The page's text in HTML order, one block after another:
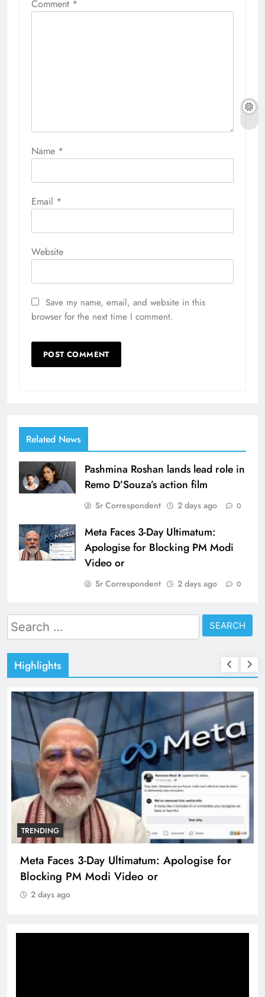
Comment *
Name *
Email *
Website
Save my name, email, and website in this
browser for the next time I comment.
Related News
Pashmina Roshan lands lead role in
Remo D’Souza’s action film
Sr Correspondent 2 days ago 0
Meta Faces 3-Day Ultimatum:
Apologise for Blocking PM Modi
Video or
Sr Correspondent 2 days ago 0
Search
for:
Highlights
TRENDING
Meta Faces 3-Day Ultimatum: Apologise for
Blocking PM Modi Video or
2 days ago